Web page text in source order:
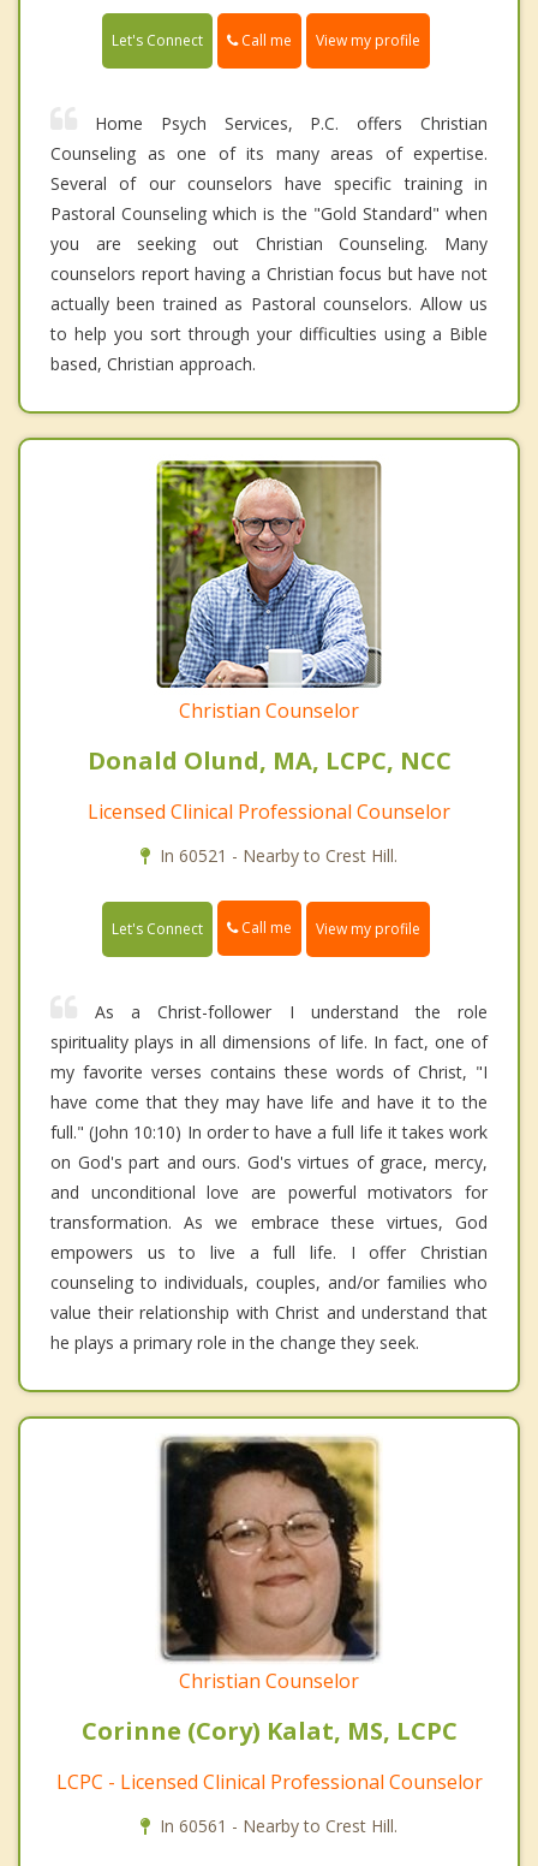
Let's Connect Call me View my profile
Home Psych Services, P.C. offers Christian
Counseling as one of its many areas of expertise.
Several of our counselors have specific training in
Pastoral Counseling which is the "Gold Standard" when
you are seeking out Christian Counseling. Many
counselors report having a Christian focus but have not
actually been trained as Pastoral counselors. Allow us
to help you sort through your difficulties using a Bible
based, Christian approach.
Christian Counselor
Donald Olund, MA, LCPC, NCC
Licensed Clinical Professional Counselor
In 60521 - Nearby to Crest Hill.
Let's Connect Call me View my profile
As a Christ-follower I understand the role
spirituality plays in all dimensions of life. In fact, one of
my favorite verses contains these words of Christ, "I
have come that they may have life and have it to the
full." (John 10:10) In order to have a full life it takes work
on God's part and ours. God's virtues of grace, mercy,
and unconditional love are powerful motivators for
transformation. As we embrace these virtues, God
empowers us to live a full life. I offer Christian
counseling to individuals, couples, and/or families who
value their relationship with Christ and understand that
he plays a primary role in the change they seek.
Christian Counselor
Corinne (Cory) Kalat, MS, LCPC
LCPC - Licensed Clinical Professional Counselor
In 60561 - Nearby to Crest Hill.